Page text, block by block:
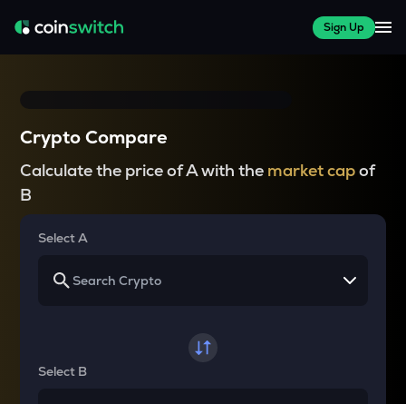
Sign Up
Crypto Compare
Calculate the price of A with the market capof
B
Select A
Select B